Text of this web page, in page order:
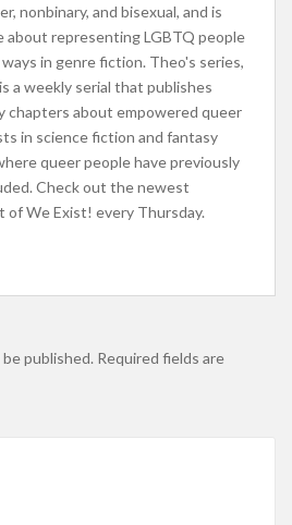
nonbinary, and bisexual, and is
about representing LGBTQ people
in genre fiction. Theo's series,
a weekly serial that publishes
chapters about empowered queer
in science fiction and fantasy
queer people have previously
Check out the newest
of We Exist! every Thursday.
published. Required fields are